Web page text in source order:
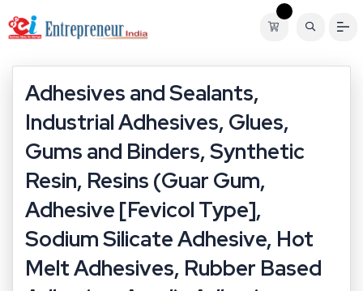
Adhesives and Sealants,
Industrial Adhesives, Glues,
Gums and Binders, Synthetic
Resin, Resins (Guar Gum,
Adhesive [Fevicol Type],
Sodium Silicate Adhesive, Hot
Melt Adhesives, Rubber Based